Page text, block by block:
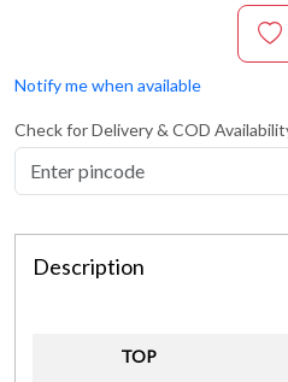
Notify me when available
Check for Delivery & COD
Description
TOP